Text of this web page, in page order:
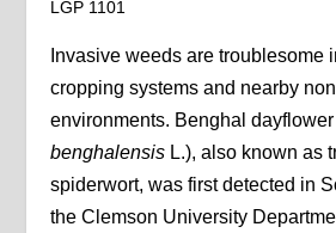
LGP 1101
Invasive weeds are troublesome
cropping systems and nearby
environments. Benghal dayflower
benghalensis L.), also known as
spiderwort, was first detected in
the Clemson University